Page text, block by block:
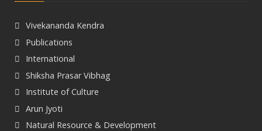
Vivekananda Kendra
Publications
International
Shiksha Prasar Vibhag
Institute of Culture
Arun Jyoti
Natural Resource & Development